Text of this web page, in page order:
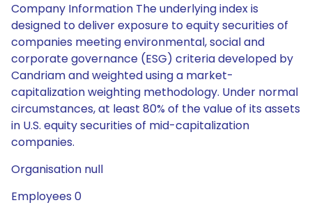
Company Information The underlying index is
designed to deliver exposure to equity securities of
companies meeting environmental, social and
corporate governance (ESG) criteria developed by
Candriam and weighted using a market-
capitalization weighting methodology. Under normal
circumstances, at least 80% of the value of its assets
in U.S. equity securities of mid-capitalization
companies.
Organisation null
Employees 0